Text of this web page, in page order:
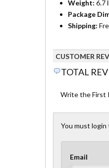
Weight: 6.7
Package
Shipping:
CUSTOMER
TOTAL
Write the First
You must
Email